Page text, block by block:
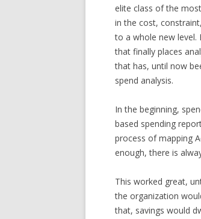
elite class of the
in the cost,
to a whole new level.
that finally places
that has, until now
spend analysis.
In the beginning,
based spending
process of mapping
enough, there is
This worked great,
the organization
that, savings would